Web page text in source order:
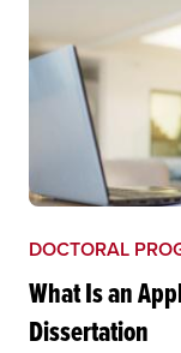
DOCTORAL
What Is an
Dissertation